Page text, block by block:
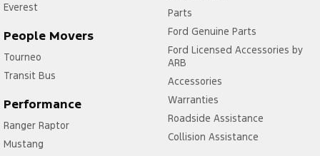
Everest
People Movers
Tourneo
Transit Bus
Performance
Ranger Raptor
Mustang
Parts
Ford Genuine Parts
Ford Licensed Accessories by
ARB
Accessories
Warranties
Roadside Assistance
Collision Assistance